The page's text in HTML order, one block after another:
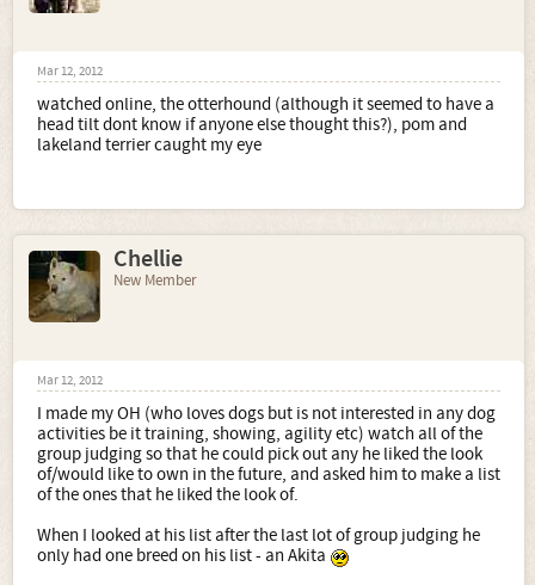
Mar 12, 2012
watched online, the otterhound (although it seemed to have a
head tilt dont know if anyone else thought this?), pom and
lakeland terrier caught my eye
Chellie
New Member
Mar 12, 2012
I made my OH (who loves dogs but is not interested in any dog
activities be it training, showing, agility etc) watch all of the
group judging so that he could pick out any he liked the look
of/would like to own in the future, and asked him to make a list
of the ones that he liked the look of.
When I looked at his list after the last lot of group judging he
only had one breed on his list - an Akita